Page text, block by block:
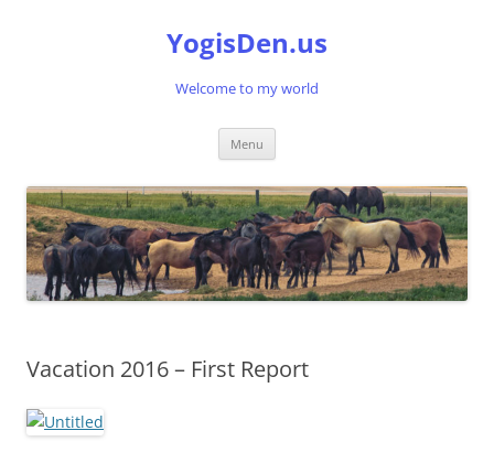
YogisDen.us
Welcome to my world
Menu
Vacation 2016 – First Report